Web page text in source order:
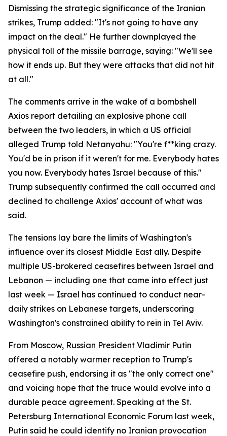
Dismissing the strategic significance of the Iranian
strikes, Trump added: "It's not going to have any
impact on the deal." He further downplayed the
physical toll of the missile barrage, saying: "We'll see
how it ends up. But they were attacks that did not hit
at all."
The comments arrive in the wake of a bombshell
Axios report detailing an explosive phone call
between the two leaders, in which a US official
alleged Trump told Netanyahu: "You're f**king crazy.
You'd be in prison if it weren't for me. Everybody hates
you now. Everybody hates Israel because of this."
Trump subsequently confirmed the call occurred and
declined to challenge Axios' account of what was
said.
The tensions lay bare the limits of Washington's
influence over its closest Middle East ally. Despite
multiple US-brokered ceasefires between Israel and
Lebanon — including one that came into effect just
last week — Israel has continued to conduct near-
daily strikes on Lebanese targets, underscoring
Washington's constrained ability to rein in Tel Aviv.
From Moscow, Russian President Vladimir Putin
offered a notably warmer reception to Trump's
ceasefire push, endorsing it as "the only correct one"
and voicing hope that the truce would evolve into a
durable peace agreement. Speaking at the St.
Petersburg International Economic Forum last week,
Putin said he could identify no Iranian provocation